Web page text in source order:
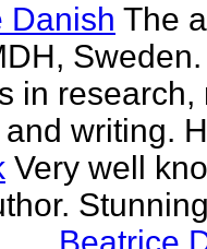
Danish The
in research,
and writing.
Very well